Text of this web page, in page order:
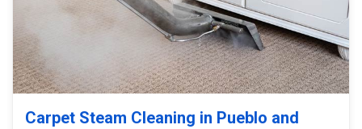
Carpet Steam Cleaning in Pueblo and